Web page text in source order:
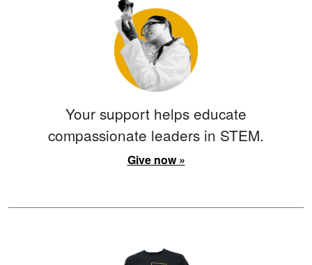
Your support helps educate
compassionate leaders in STEM.
Give now »